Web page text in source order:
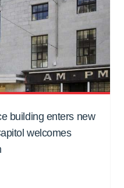
building enters new
welcomes